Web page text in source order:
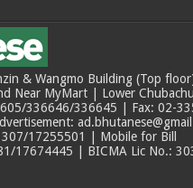
& Wangmo Building (Top
Near MyMart | Lower
336646/336645 | Fax: 02-
17255501 | Mobile for Bill
17674445 | BICMA Lic No.: